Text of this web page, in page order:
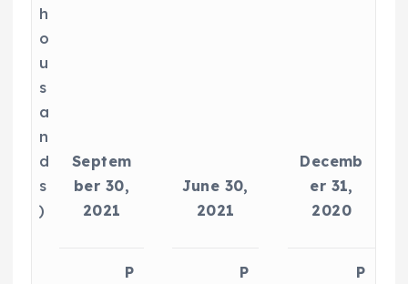
h
o
u
s
a
n
d
s
)
Septem
ber 30,
2021
June 30,
2021
Decemb
er 31,
2020
P
P
P